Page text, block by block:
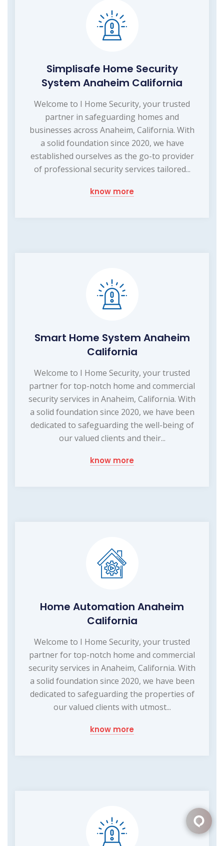
Simplisafe Home Security
System Anaheim California
Welcome to I Home Security, your trusted
partner in safeguarding homes and
businesses across Anaheim, California. With
a solid foundation since 2020, we have
established ourselves as the go-to provider
of professional security services tailored...
know more
Smart Home System Anaheim
California
Welcome to I Home Security, your trusted
partner for top-notch home and commercial
security services in Anaheim, California. With
a solid foundation since 2020, we have been
dedicated to safeguarding the well-being of
our valued clients and their...
know more
Home Automation Anaheim
California
Welcome to I Home Security, your trusted
partner for top-notch home and commercial
security services in Anaheim, California. With
a solid foundation since 2020, we have been
dedicated to safeguarding the properties of
our valued clients with utmost...
know more